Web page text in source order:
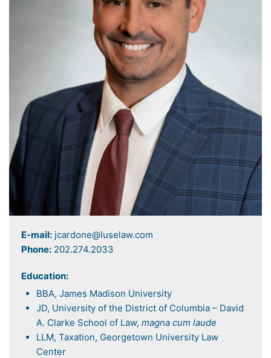
E-mail: jcardone@luselaw.com
Phone: 202.274.2033
Education:
BBA, James Madison University
JD, University of the District of Columbia – David
A. Clarke School of Law, magna cum laude
LLM, Taxation, Georgetown University Law
Center